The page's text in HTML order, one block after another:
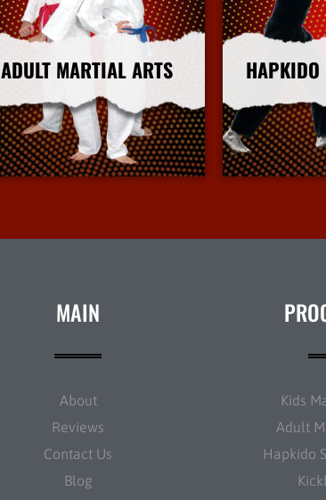
ADULT MARTIAL ARTS
More Info
HAPKIDO
MAIN
About
Reviews
Contact Us
Blog
Kids
Adult
Hapkido